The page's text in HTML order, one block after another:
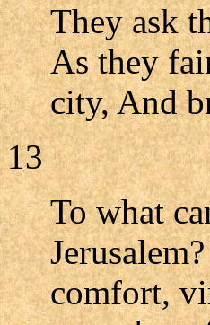
They ask
As they
city, And
13
To what
comfort,